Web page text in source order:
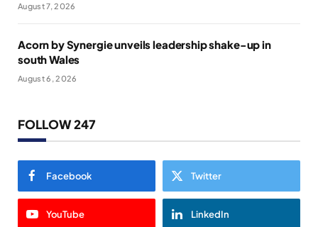
August 7, 2026
Acorn by Synergie unveils leadership shake-up in
south Wales
August 6, 2026
FOLLOW 247
Facebook Twitter
YouTube LinkedIn